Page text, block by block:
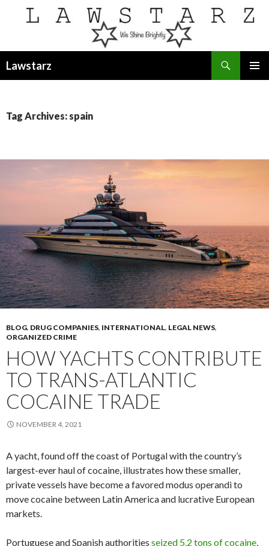
Lawstarz
Tag Archives: spain
BLOG, DRUG COMPANIES, INTERNATIONAL, LEGAL NEWS,
ORGANIZED CRIME
HOW YACHTS CONTRIBUTE
TO TRANS-ATLANTIC
COCAINE TRADE
NOVEMBER 4, 2021
A yacht, found off the coast of Portugal with the country’s
largest-ever haul of cocaine, illustrates how these smaller,
private vessels have become a favored modus operandi to
move cocaine between Latin America and lucrative European
markets.
Portuguese and Spanish authorities seized 5.2 tons of cocaine,